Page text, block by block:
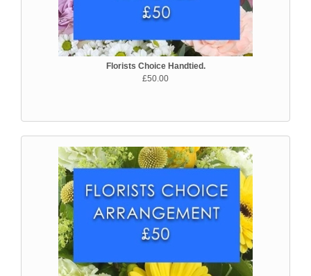
Florists Choice Handtied.
£50.00